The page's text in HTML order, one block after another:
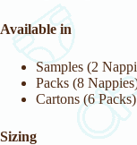
Available in
Samples (2
Packs (8
Cartons (6
Sizing